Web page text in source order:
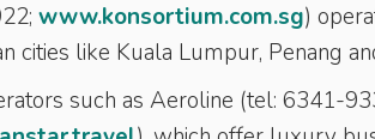
www.konsortium.com.sg)
cities like Kuala Lumpur, Penang
such as Aeroline (tel: 6341-